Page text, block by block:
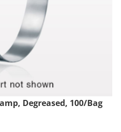
Degreased, 100/Bag